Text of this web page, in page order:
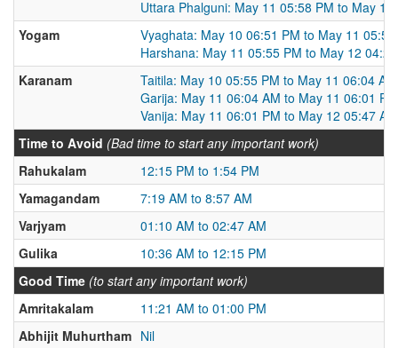
Uttara Phalguni: May 11 05:58 PM to May 12
Yogam
Vyaghata: May 10 06:51 PM to May 11
Harshana: May 11 05:55 PM to May 12
Karanam
Taitila: May 10 05:55 PM to May 11 06:04 AM
Garija: May 11 06:04 AM to May 11 06:01 PM
Vanija: May 11 06:01 PM to May 12 05:47 AM
Time to Avoid (Bad time to start any important work)
Rahukalam
12:15 PM to 1:54 PM
Yamagandam
7:19 AM to 8:57 AM
Varjyam
01:10 AM to 02:47 AM
Gulika
10:36 AM to 12:15 PM
Good Time (to start any important work)
Amritakalam
11:21 AM to 01:00 PM
Abhijit Muhurtham Nil